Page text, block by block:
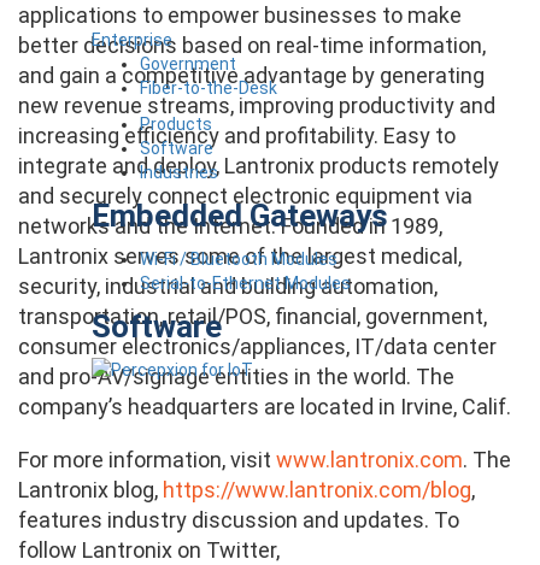
Enterprise
Government
Fiber-to-the-Desk
Products
Software
Industries
Embedded Gateways
Wi-Fi / Bluetooth Modules
Serial-to-Ethernet Modules
Software
applications to empower businesses to make
better decisions based on real-time information,
and gain a competitive advantage by generating
new revenue streams, improving productivity and
increasing efficiency and profitability. Easy to
integrate and deploy, Lantronix products remotely
and securely connect electronic equipment via
networks and the Internet. Founded in 1989,
Lantronix serves some of the largest medical,
security, industrial and building automation,
transportation, retail/POS, financial, government,
consumer electronics/appliances, IT/data center
and pro-AV/signage entities in the world. The
company’s headquarters are located in Irvine, Calif.
For more information, visit www.lantronix.com. The
Lantronix blog, https://www.lantronix.com/blog,
features industry discussion and updates. To
follow Lantronix on Twitter,